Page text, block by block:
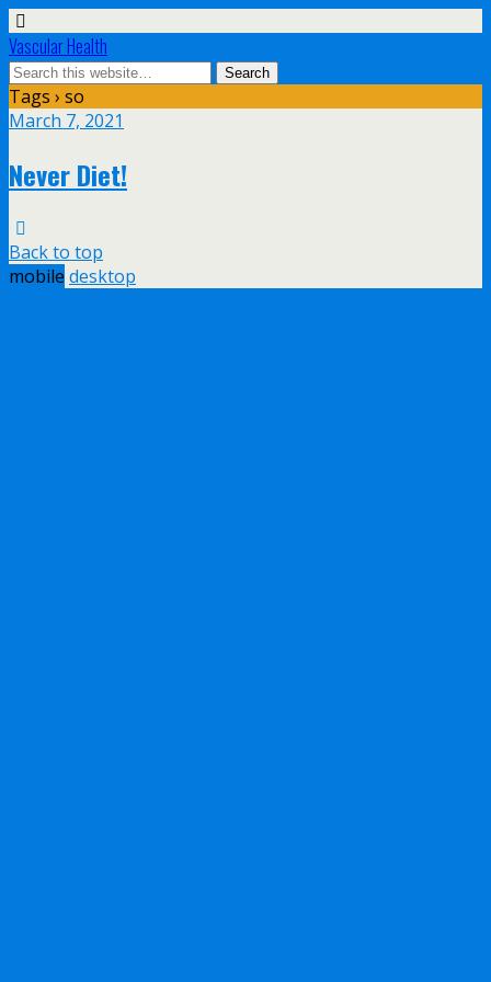
Vascular Health
Tags › so
March 7, 2021
Never Diet!
Back to top
mobile desktop